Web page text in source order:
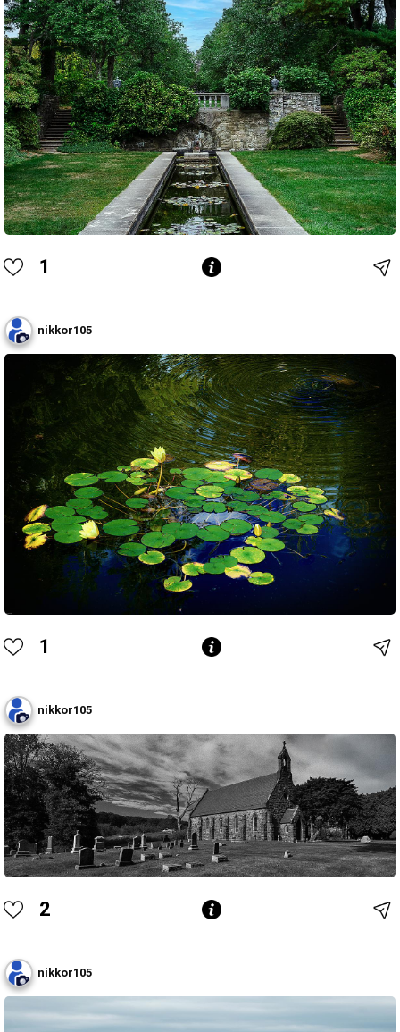
1
nikkor105
1
nikkor105
2
nikkor105